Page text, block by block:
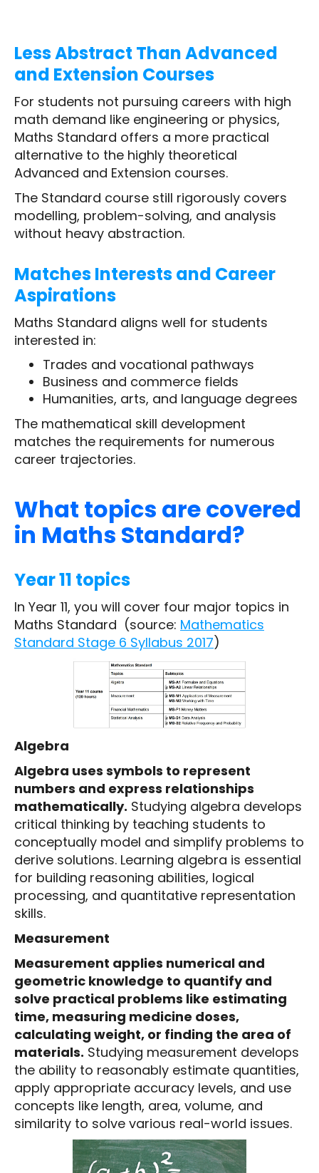
Less Abstract Than Advanced
and Extension Courses
For students not pursuing careers with high
math demand like engineering or physics,
Maths Standard offers a more practical
alternative to the highly theoretical
Advanced and Extension courses.
The Standard course still rigorously covers
modelling, problem-solving, and analysis
without heavy abstraction.
Matches Interests and Career
Aspirations
Maths Standard aligns well for students
interested in:
Trades and vocational pathways
Business and commerce fields
Humanities, arts, and language degrees
The mathematical skill development
matches the requirements for numerous
career trajectories.
What topics are covered
in Maths Standard?
Year 11 topics
In Year 11, you will cover four major topics in
Maths Standard (source: Mathematics
Standard Stage 6 Syllabus 2017)
Algebra
Algebra uses symbols to represent
numbers and express relationships
mathematically. Studying algebra develops
critical thinking by teaching students to
conceptually model and simplify problems to
derive solutions. Learning algebra is essential
for building reasoning abilities, logical
processing, and quantitative representation
skills.
Measurement
Measurement applies numerical and
geometric knowledge to quantify and
solve practical problems like estimating
time, measuring medicine doses,
calculating weight, or finding the area of
materials. Studying measurement develops
the ability to reasonably estimate quantities,
apply appropriate accuracy levels, and use
concepts like length, area, volume, and
similarity to solve various real-world issues.